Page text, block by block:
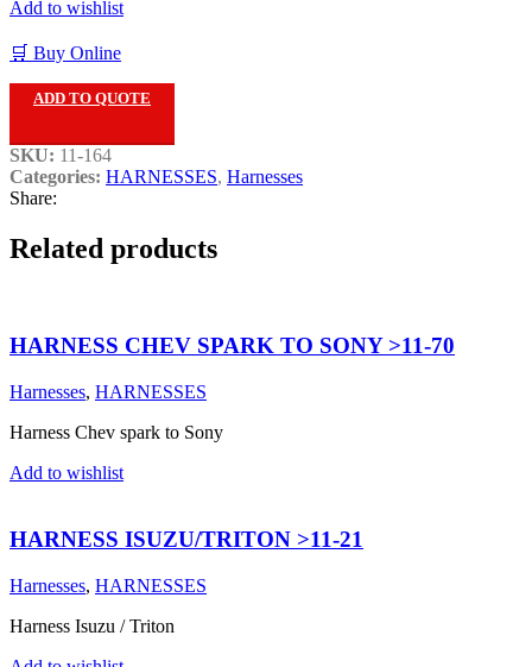
Add to wishlist
🛒 Buy Online
ADD TO QUOTE
SKU: 11-164
Categories: HARNESSES, Harnesses
Share:
Related products
HARNESS CHEV SPARK TO SONY >11-70
Harnesses, HARNESSES
Harness Chev spark to Sony
Add to wishlist
HARNESS ISUZU/TRITON >11-21
Harnesses, HARNESSES
Harness Isuzu / Triton